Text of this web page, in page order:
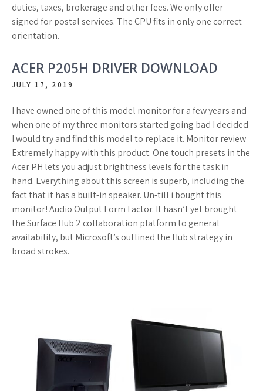
duties, taxes, brokerage and other fees. We only offer
signed for postal services. The CPU fits in only one correct
orientation.
ACER P205H DRIVER DOWNLOAD
JULY 17, 2019
I have owned one of this model monitor for a few years and
when one of my three monitors started going bad I decided
I would try and find this model to replace it. Monitor review
Extremely happy with this product. One touch presets in the
Acer PH lets you adjust brightness levels for the task in
hand. Everything about this screen is superb, including the
fact that it has a built-in speaker. Un-till i bought this
monitor! Audio Output Form Factor. It hasn’t yet brought
the Surface Hub 2 collaboration platform to general
availability, but Microsoft’s outlined the Hub strategy in
broad strokes.